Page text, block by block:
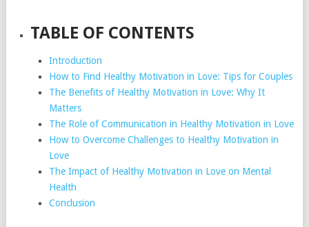
TABLE OF CONTENTS
Introduction
How to Find Healthy Motivation in Love: Tips for Couples
The Benefits of Healthy Motivation in Love: Why It
Matters
The Role of Communication in Healthy Motivation in Love
How to Overcome Challenges to Healthy Motivation in
Love
The Impact of Healthy Motivation in Love on Mental
Health
Conclusion